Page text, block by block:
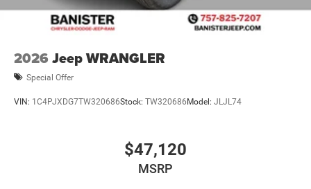
2026 Jeep WRANGLER
Special Offer
VIN: 1C4PJXDG7TW320686Stock: TW320686Model: JLJL74
$47,120
MSRP